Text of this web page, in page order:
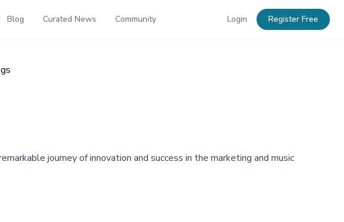
Blog Curated News Community Login Register Free
journey of innovation and success in the marketing and music